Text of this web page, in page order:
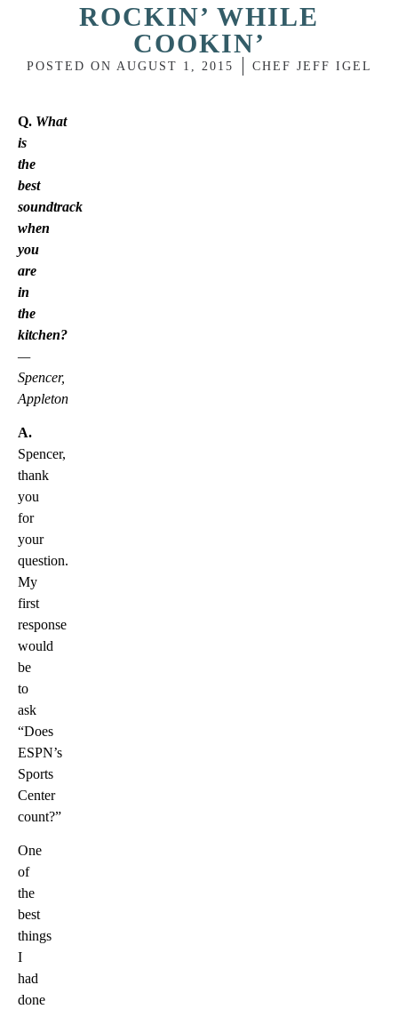
ROCKIN’ WHILE
COOKIN’
POSTED ON AUGUST 1, 2015 CHEF JEFF IGEL
Q. What
is
the
best
soundtrack
when
you
are
in
the
kitchen?
—
Spencer,
Appleton
A.
Spencer,
thank
you
for
your
question.
My
first
response
would
be
to
ask
“Does
ESPN’s
Sports
Center
count?”
One
of
the
best
things
I
had
done